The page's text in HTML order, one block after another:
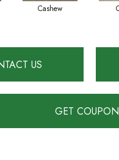
Cashew
US
GET COUPON